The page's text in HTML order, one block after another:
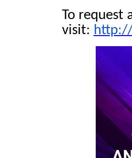
To request
visit: